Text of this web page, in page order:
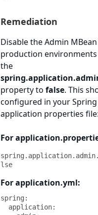
Remediation
Disable the Admin
production
the
property to false. This
configured in your
application properties
For
lse
For application.yml:
spring: